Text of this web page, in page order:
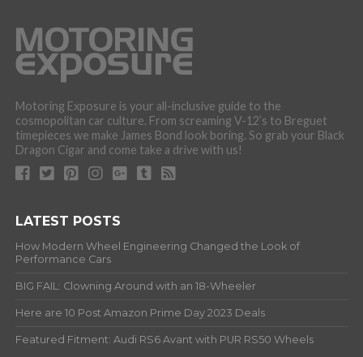
Motoring Exposure is your all-inclusive guide to the
cosmopolitan car culture. From screaming V-12’s to Breguet
timepieces we make James Bond look boring. So grab your Black
Dragon Cigar and come take a drive with us!
LATEST POSTS
How Modern Wheel Engineering Changed the Look of
Performance Cars
BIG FAIL: Clowning Around with an 18-Wheeler
Here are 10 Post Amazon Prime Day 2023 Deals
Featured Fitment: Audi RS6 Avant with PUR RS50 Wheels